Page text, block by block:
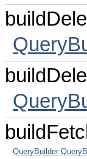
QueryBuilder